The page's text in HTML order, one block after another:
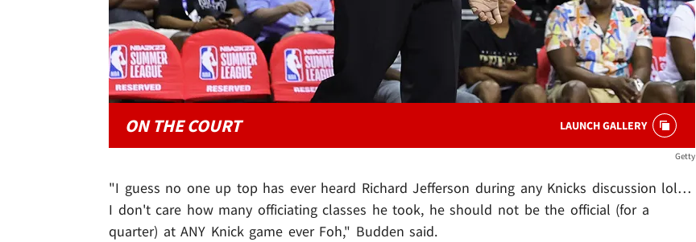
ON THE COURT LAUNCH GALLERY
Getty
"I guess no one up top has ever heard Richard Jefferson during any Knicks discussion lol…
I don't care how many officiating classes he took, he should not be the official (for a
quarter) at ANY Knick game ever Foh," Budden said.